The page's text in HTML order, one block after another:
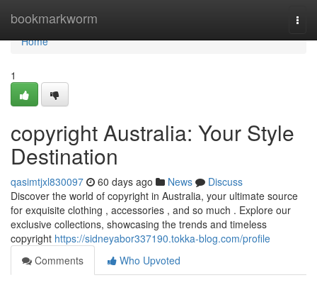
bookmarkworm
Home
Home
1
copyright Australia: Your Style
Destination
qasimtjxl830097 60 days ago News
Discuss
Discover the world of copyright in Australia, your ultimate source
for exquisite clothing , accessories , and so much . Explore our
exclusive collections, showcasing the trends and timeless
copyright https://sidneyabor337190.tokka-blog.com/profile
Comments
Who Upvoted